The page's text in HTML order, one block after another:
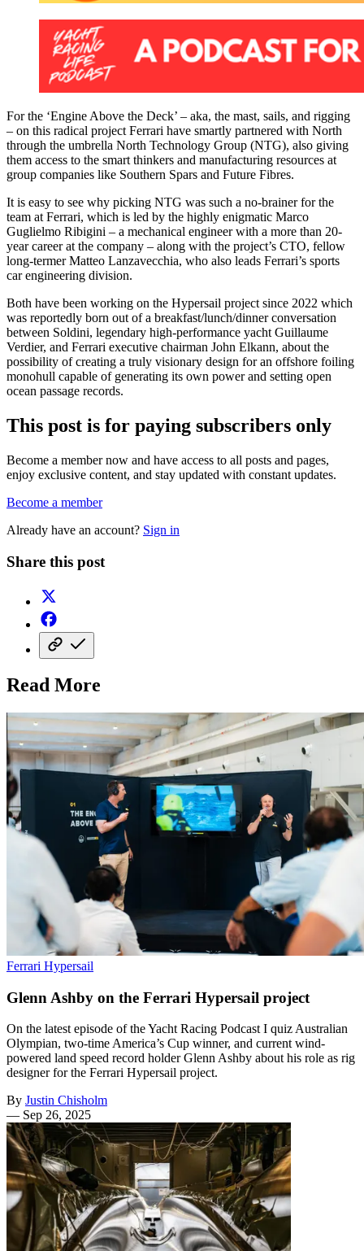
For the ‘Engine Above the Deck’ – aka, the mast, sails, and rigging
– on this radical project Ferrari have smartly partnered with North
through the umbrella North Technology Group (NTG), also giving
them access to the smart thinkers and manufacturing resources at
group companies like Southern Spars and Future Fibres.
It is easy to see why picking NTG was such a no-brainer for the
team at Ferrari, which is led by the highly enigmatic Marco
Guglielmo Ribigini – a mechanical engineer with a more than 20-
year career at the company – along with the project’s CTO, fellow
long-termer Matteo Lanzavecchia, who also leads Ferrari’s sports
car engineering division.
Both have been working on the Hypersail project since 2022 which
was reportedly born out of a breakfast/lunch/dinner conversation
between Soldini, legendary high-performance yacht Guillaume
Verdier, and Ferrari executive chairman John Elkann, about the
possibility of creating a truly visionary design for an offshore foiling
monohull capable of generating its own power and setting open
ocean passage records.
This post is for paying subscribers only
Become a member now and have access to all posts and pages,
enjoy exclusive content, and stay updated with constant updates.
Become a member
Already have an account? Sign in
Share this post
Read More
Ferrari Hypersail
Glenn Ashby on the Ferrari Hypersail project
On the latest episode of the Yacht Racing Podcast I quiz Australian
Olympian, two-time America’s Cup winner, and current wind-
powered land speed record holder Glenn Ashby about his role as rig
designer for the Ferrari Hypersail project.
By Justin Chisholm
— Sep 26, 2025